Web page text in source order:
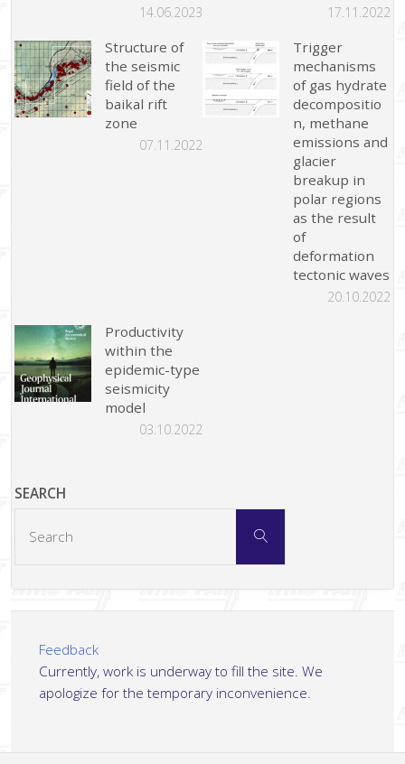
14.06.2023 17.11.2022
Structure of
the seismic
field of the
baikal rift
zone
07.11.2022
Trigger
mechanisms
of gas hydrate
decompositio
n, methane
emissions and
glacier
breakup in
polar regions
as the result
of
deformation
tectonic waves
20.10.2022
Productivity
within the
epidemic-type
seismicity
model
03.10.2022
SEARCH
Search
Feedback
Currently, work is underway to fill the site. We
apologize for the temporary inconvenience.